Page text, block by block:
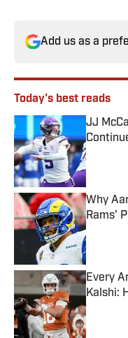
Add us as a
Today's best reads
JJ
Why
Rams’
Every
Kalshi: